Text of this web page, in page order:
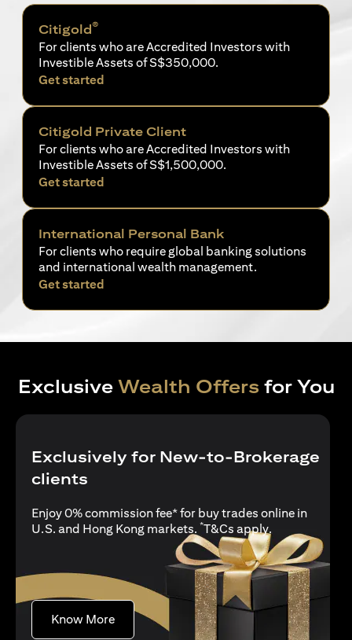
Citigold®
For clients who are Accredited Investors with
Investible Assets of S$350,000.
Get started
Citigold Private Client
For clients who are Accredited Investors with
Investible Assets of S$1,500,000.
Get started
International Personal Bank
For clients who require global banking solutions
and international wealth management.
Get started
Exclusive Wealth Offers for You
Exclusively for New-to-Brokerage
clients
Enjoy 0% commission fee* for buy trades online in
U.S. and Hong Kong markets. *T&Cs applyopens in a
.
Know Moreopens in a new tab